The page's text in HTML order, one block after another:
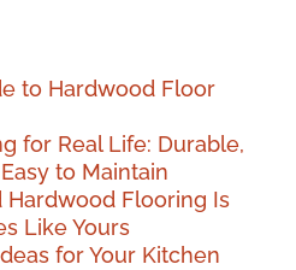
to Hardwood Floor
for Real Life: Durable,
to Maintain
Flooring Is
Like Yours
for Your Kitchen